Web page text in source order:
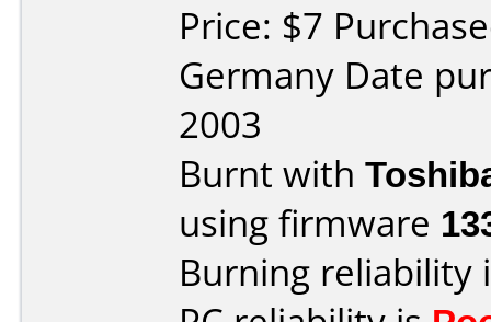
Price: $7
Germany Date
2003
Burnt with
using firmware
Burning reliability